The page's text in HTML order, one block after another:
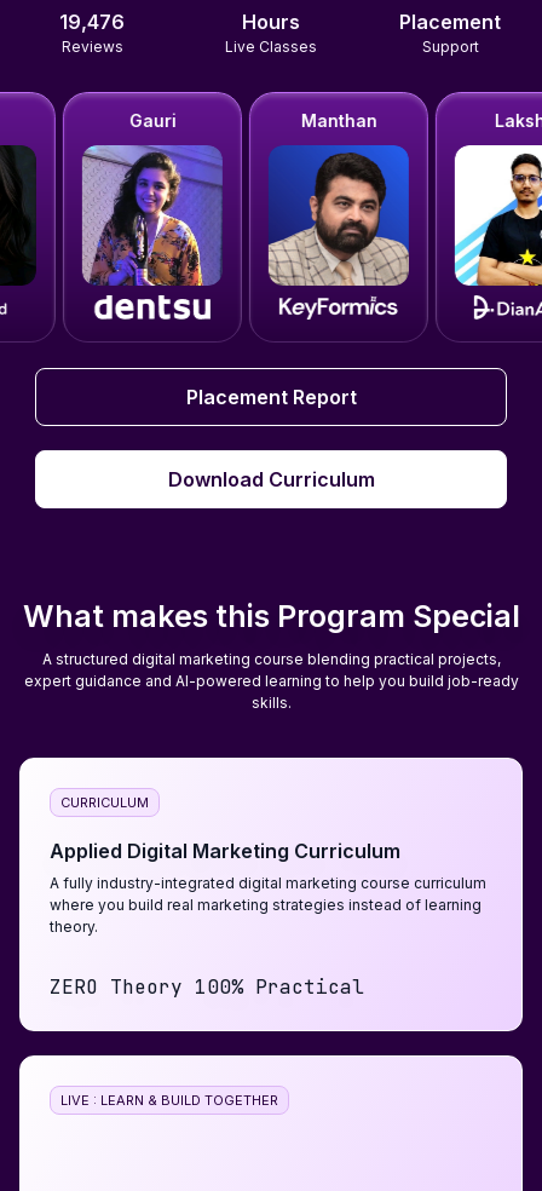
19,476
Reviews
Hours
Live Classes
Placement
Support
Lakshit
Manthan
Gauri
Placement Report
Placement Report
Download Curriculum
Download Curriculum
What makes this Program Special
A structured digital marketing course blending practical projects,
expert guidance and AI-powered learning to help you build job-ready
skills.
CURRICULUM
Applied Digital Marketing Curriculum
A fully industry-integrated digital marketing course curriculum
where you build real marketing strategies instead of learning
theory.
ZERO Theory 100% Practical
LIVE : LEARN & BUILD TOGETHER